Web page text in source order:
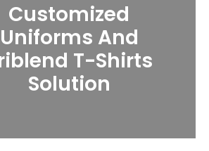
Customized
Uniforms And
T-Shirts
Solution